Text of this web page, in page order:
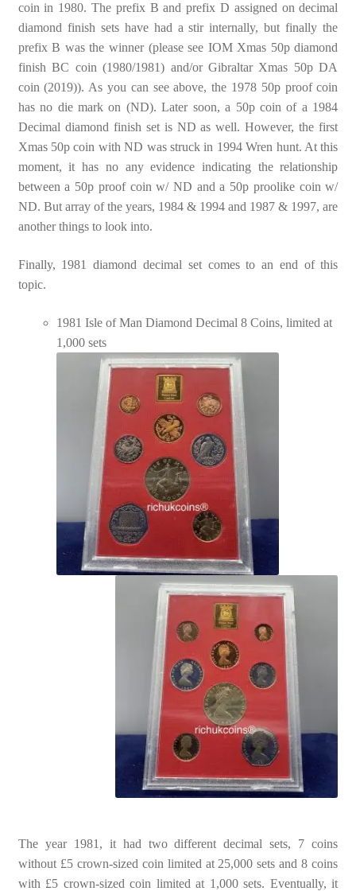
coin in 1980. The prefix B and prefix D assigned on decimal
diamond finish sets have had a stir internally, but finally the
prefix B was the winner (please see IOM Xmas 50p diamond
finish BC coin (1980/1981) and/or Gibraltar Xmas 50p DA
coin (2019)). As you can see above, the 1978 50p proof coin
has no die mark on (ND). Later soon, a 50p coin of a 1984
Decimal diamond finish set is ND as well. However, the first
Xmas 50p coin with ND was struck in 1994 Wren hunt. At this
moment, it has no any evidence indicating the relationship
between a 50p proof coin w/ ND and a 50p proolike coin w/
ND. But array of the years, 1984 & 1994 and 1987 & 1997, are
another things to look into.
Finally, 1981 diamond decimal set comes to an end of this
topic.
1981 Isle of Man Diamond Decimal 8 Coins, limited at
1,000 sets
The year 1981, it had two different decimal sets, 7 coins
without £5 crown-sized coin limited at 25,000 sets and 8 coins
with £5 crown-sized coin limited at 1,000 sets. Eventually, it